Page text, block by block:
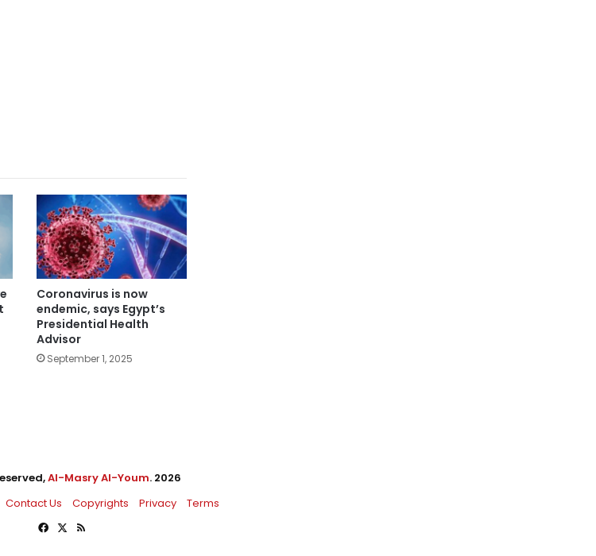
Coronavirus is now
endemic, says Egypt’s
Presidential Health
Advisor
September 1, 2025
Al-Masry Al-Youm. 2026
Contact Us Copyrights Privacy
Terms
Facebook
X RSS